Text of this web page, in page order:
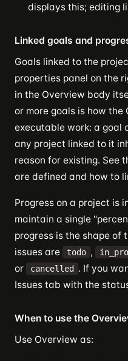
displays this; editing
Linked goals and
Goals linked to the
properties panel on the
in the Overview body
or more goals is how
executable work: a goal
any project linked to it
reason for existing. See
are defined and how to
Progress on a project is
maintain a single
progress is the shape of
issues are
todo ,
or
cancelled . If you
Issues tab with the
When to use the
Use Overview as: